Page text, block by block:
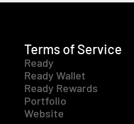
Terms of Service
Ready
Ready Wallet
Ready Rewards
Portfolio
Website